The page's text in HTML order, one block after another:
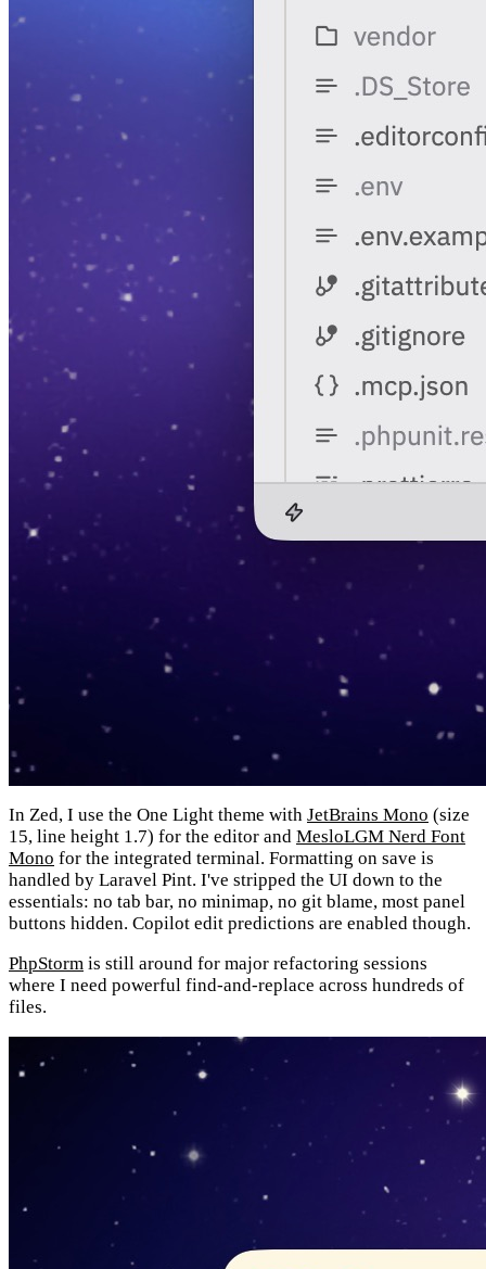
In Zed, I use the One Light theme with JetBrains Mono (size
15, line height 1.7) for the editor and MesloLGM Nerd Font
Mono for the integrated terminal. Formatting on save is
handled by Laravel Pint. I've stripped the UI down to the
essentials: no tab bar, no minimap, no git blame, most panel
buttons hidden. Copilot edit predictions are enabled though.
PhpStorm is still around for major refactoring sessions
where I need powerful find-and-replace across hundreds of
files.